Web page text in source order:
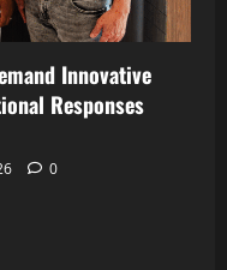
Innovative
Responses
0